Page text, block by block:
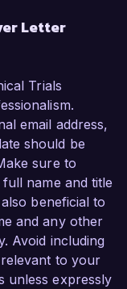
Letter
Trials
email address,
should be
sure to
name and title
beneficial to
and any other
Avoid including
to your
unless expressly